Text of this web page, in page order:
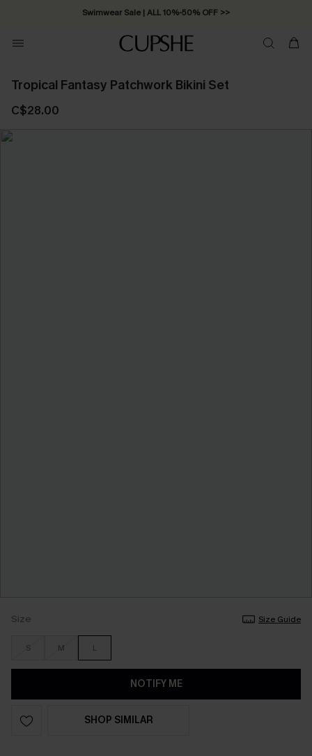
Swimwear Sale | ALL 10%-50% OFF >>
Tropical Fantasy Patchwork Bikini Set
C$28.00
Size Size Guide
S M L
NOTIFY ME
SHOP SIMILAR